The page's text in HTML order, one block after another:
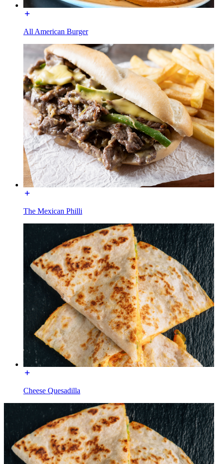
All American Burger
The Mexican Philli
Cheese Quesadilla